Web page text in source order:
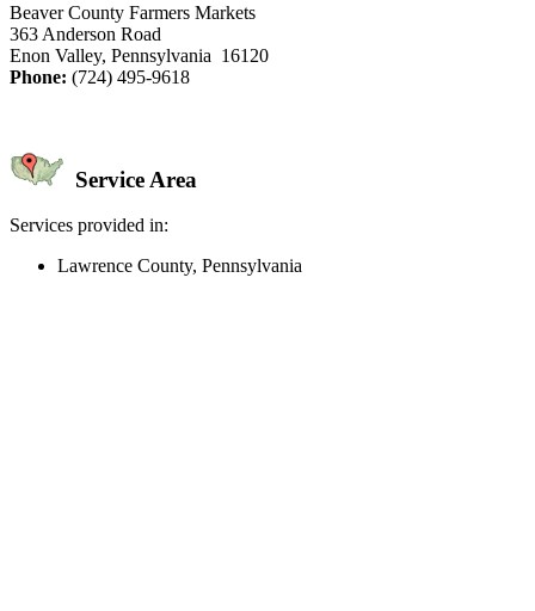
Beaver County Farmers Markets
363 Anderson Road
Enon Valley, Pennsylvania 16120
Phone: (724) 495-9618
Service Area
Services provided in:
Lawrence County, Pennsylvania